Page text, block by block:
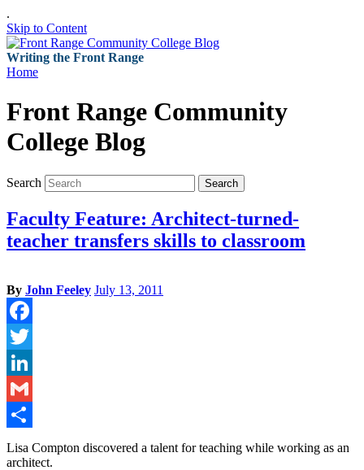
.
Skip to Content
Writing the Front Range
Home
Front Range Community
College Blog
Search Search
Faculty Feature: Architect-turned-
teacher transfers skills to classroom
By John Feeley July 13, 2011
Facebook
Twitter
LinkedIn
Gmail
Share
Lisa Compton discovered a talent for teaching while working as an
architect.